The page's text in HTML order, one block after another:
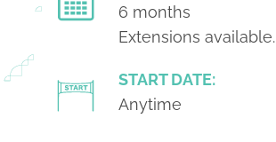
6 months
Extensions available.
START DATE:
Anytime